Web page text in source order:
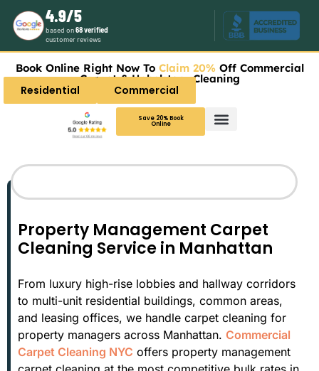
4.9/5
based on68 verified
customer reviews
Book Online Right Now To Claim 20% Off Commercial
Carpet & Upholstery Cleaning
Residential Commercial
Save 20% Book
Online
Property Management Carpet
Cleaning Service in Manhattan
From luxury high-rise lobbies and hallway corridors
to multi-unit residential buildings, common areas,
and leasing offices, we handle carpet cleaning for
property managers across Manhattan. Commercial
Carpet Cleaning NYC offers property management